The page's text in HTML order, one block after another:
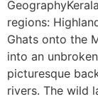
regions:
Ghats onto the
into an
picturesque
rivers. The wild